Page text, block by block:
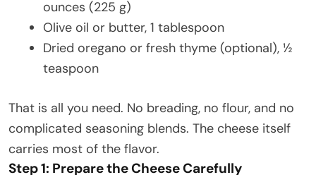
ounces (225 g)
Olive oil or butter, 1 tablespoon
Dried oregano or fresh thyme (optional), ½
teaspoon
That is all you need. No breading, no flour, and no
complicated seasoning blends. The cheese itself
carries most of the flavor.
Step 1: Prepare the Cheese Carefully